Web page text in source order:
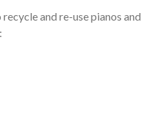
and re-use pianos and